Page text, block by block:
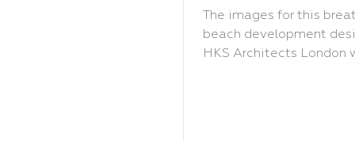
The images for this
beach development
HKS Architects London